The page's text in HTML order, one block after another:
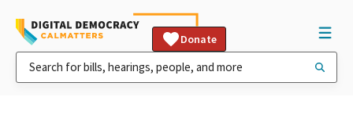
Donate